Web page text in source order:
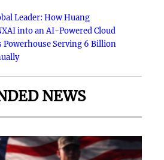
Leader: How Huang
into an AI-Powered Cloud
Powerhouse Serving 6 Billion
NEWS